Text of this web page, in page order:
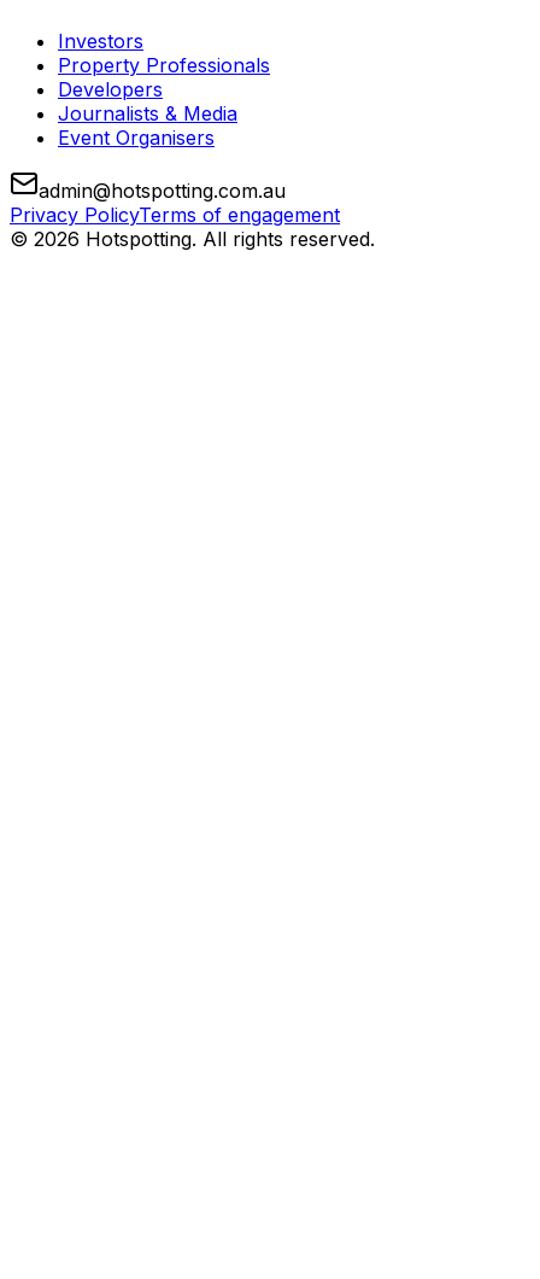
Investors
Property Professionals
Developers
Journalists & Media
Event Organisers
admin@hotspotting.com.au
Privacy PolicyTerms of engagement
© 2026 Hotspotting. All rights reserved.